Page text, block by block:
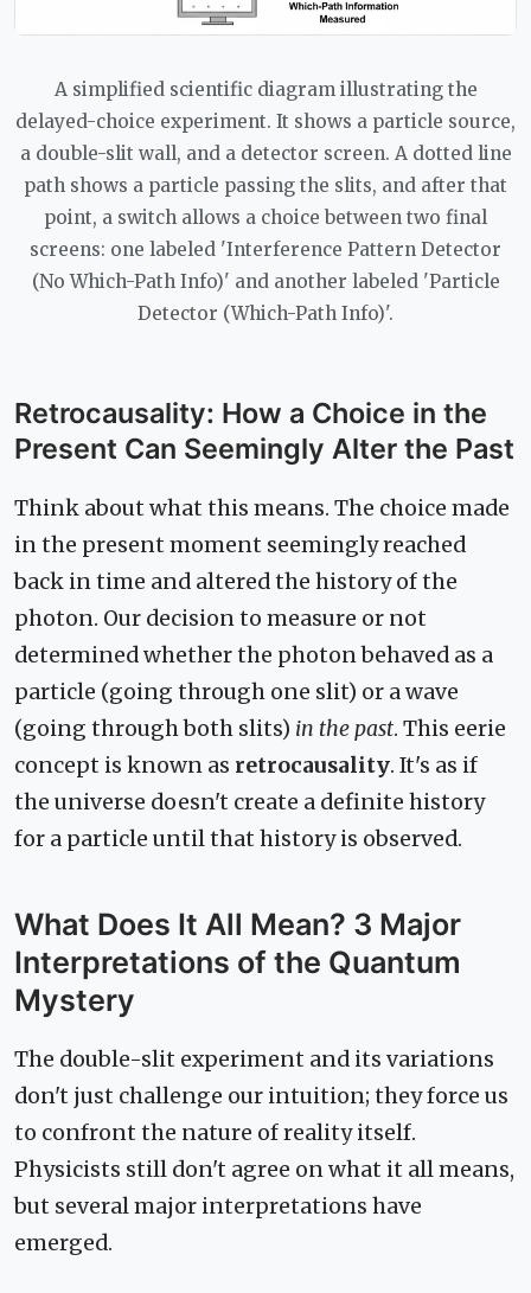
A simplified scientific diagram illustrating the
delayed-choice experiment. It shows a particle source,
a double-slit wall, and a detector screen. A dotted line
path shows a particle passing the slits, and after that
point, a switch allows a choice between two final
screens: one labeled 'Interference Pattern Detector
(No Which-Path Info)' and another labeled 'Particle
Detector (Which-Path Info)'.
Retrocausality: How a Choice in the
Present Can Seemingly Alter the Past
Think about what this means. The choice made
in the present moment seemingly reached
back in time and altered the history of the
photon. Our decision to measure or not
determined whether the photon behaved as a
particle (going through one slit) or a wave
(going through both slits) in the past. This eerie
concept is known as retrocausality. It's as if
the universe doesn't create a definite history
for a particle until that history is observed.
What Does It All Mean? 3 Major
Interpretations of the Quantum
Mystery
The double-slit experiment and its variations
don't just challenge our intuition; they force us
to confront the nature of reality itself.
Physicists still don't agree on what it all means,
but several major interpretations have
emerged.